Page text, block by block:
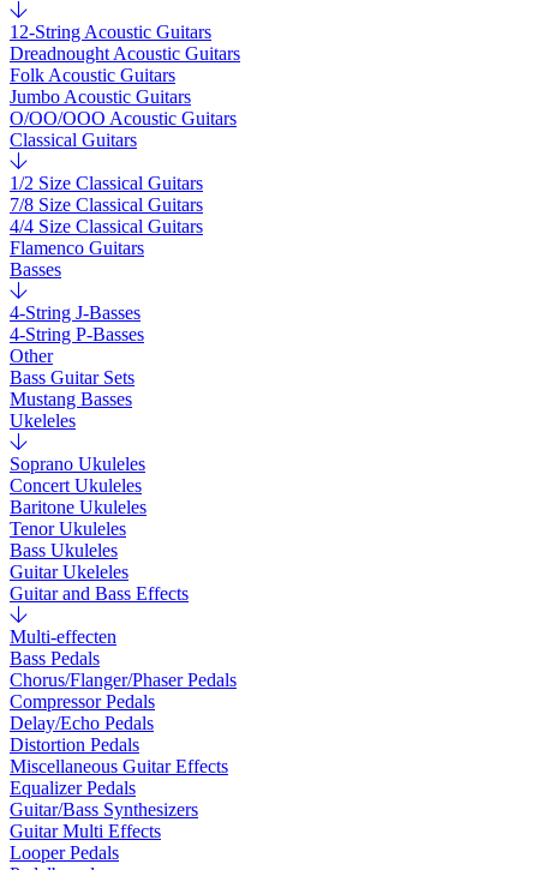
12-String Acoustic Guitars
Dreadnought Acoustic Guitars
Folk Acoustic Guitars
Jumbo Acoustic Guitars
O/OO/OOO Acoustic Guitars
Classical Guitars
1/2 Size Classical Guitars
7/8 Size Classical Guitars
4/4 Size Classical Guitars
Flamenco Guitars
Basses
4-String J-Basses
4-String P-Basses
Other
Bass Guitar Sets
Mustang Basses
Ukeleles
Soprano Ukuleles
Concert Ukuleles
Baritone Ukuleles
Tenor Ukuleles
Bass Ukuleles
Guitar Ukeleles
Guitar and Bass Effects
Multi-effecten
Bass Pedals
Chorus/Flanger/Phaser Pedals
Compressor Pedals
Delay/Echo Pedals
Distortion Pedals
Miscellaneous Guitar Effects
Equalizer Pedals
Guitar/Bass Synthesizers
Guitar Multi Effects
Looper Pedals